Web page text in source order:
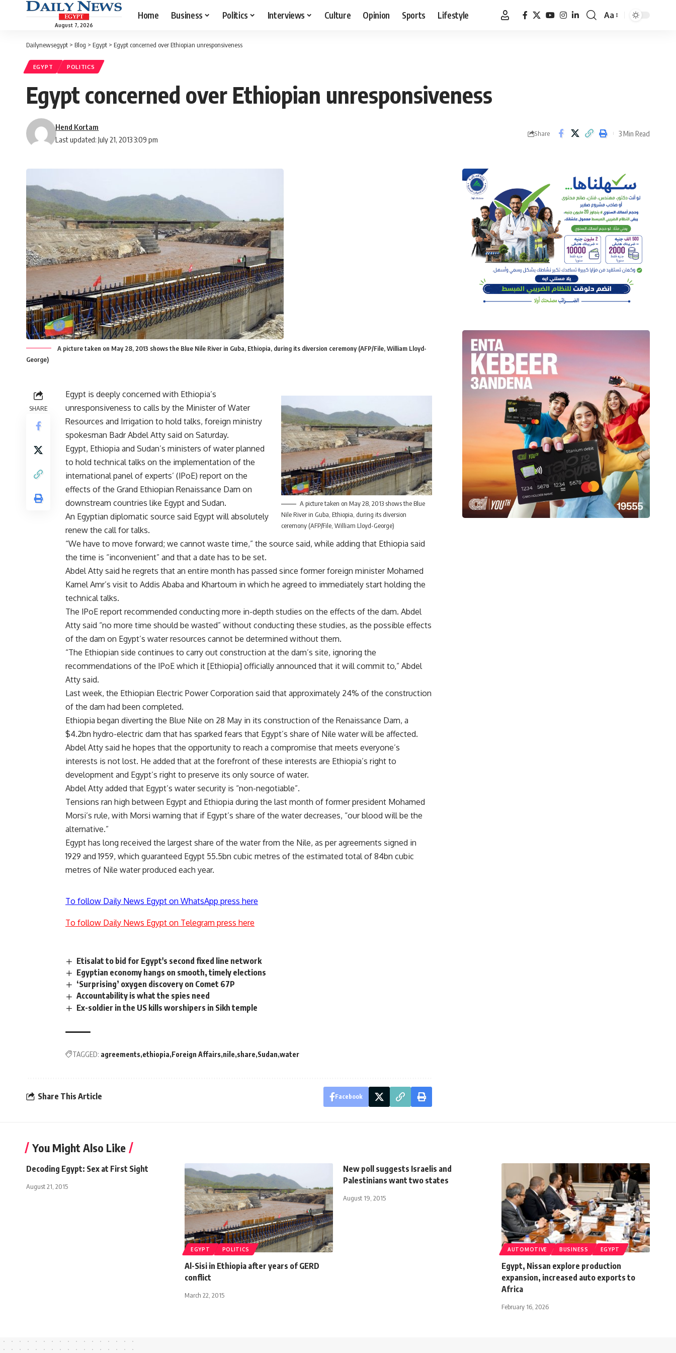
August 7, 2026
Home Business Politics Interviews Culture Opinion Sports Lifestyle
Font
Aa
Dailynewsegypt > Blog > Egypt > Egypt concerned over Ethiopian unresponsiveness
EGYPT POLITICS
Egypt concerned over Ethiopian unresponsiveness
Last updated: July 21, 2013 3:09 pm
Hend Kortam
Share 3 Min Read
A picture taken on May 28, 2013 shows the Blue Nile River in Guba, Ethiopia, during its diversion ceremony (AFP/File, William Lloyd-
George)
SHARE
A picture taken on May 28, 2013 shows the Blue
Nile River in Guba, Ethiopia, during its diversion
ceremony (AFP/File, William Lloyd-George)
Egypt is deeply concerned with Ethiopia’s
unresponsiveness to calls by the Minister of Water
Resources and Irrigation to hold talks, foreign ministry
spokesman Badr Abdel Atty said on Saturday.
Egypt, Ethiopia and Sudan’s ministers of water planned
to hold technical talks on the implementation of the
international panel of experts’ (IPoE) report on the
effects of the Grand Ethiopian Renaissance Dam on
downstream countries like Egypt and Sudan.
An Egyptian diplomatic source said Egypt will absolutely
renew the call for talks.
“We have to move forward; we cannot waste time,” the source said, while adding that Ethiopia said
the time is “inconvenient” and that a date has to be set.
Abdel Atty said he regrets that an entire month has passed since former foreign minister Mohamed
Kamel Amr’s visit to Addis Ababa and Khartoum in which he agreed to immediately start holding the
technical talks.
The IPoE report recommended conducting more in-depth studies on the effects of the dam. Abdel
Atty said “no more time should be wasted” without conducting these studies, as the possible effects
of the dam on Egypt’s water resources cannot be determined without them.
“The Ethiopian side continues to carry out construction at the dam’s site, ignoring the
recommendations of the IPoE which it [Ethiopia] officially announced that it will commit to,” Abdel
Atty said.
Last week, the Ethiopian Electric Power Corporation said that approximately 24% of the construction
of the dam had been completed.
Ethiopia began diverting the Blue Nile on 28 May in its construction of the Renaissance Dam, a
$4.2bn hydro-electric dam that has sparked fears that Egypt’s share of Nile water will be affected.
Abdel Atty said he hopes that the opportunity to reach a compromise that meets everyone’s
interests is not lost. He added that at the forefront of these interests are Ethiopia’s right to
development and Egypt’s right to preserve its only source of water.
Abdel Atty added that Egypt’s water security is “non-negotiable”.
Tensions ran high between Egypt and Ethiopia during the last month of former president Mohamed
Morsi’s rule, with Morsi warning that if Egypt’s share of the water decreases, “our blood will be the
alternative.”
Egypt has long received the largest share of the water from the Nile, as per agreements signed in
1929 and 1959, which guaranteed Egypt 55.5bn cubic metres of the estimated total of 84bn cubic
metres of Nile water produced each year.
To follow Daily News Egypt on WhatsApp press here
To follow Daily News Egypt on Telegram press here
Etisalat to bid for Egypt's second fixed line network
Egyptian economy hangs on smooth, timely elections
‘Surprising’ oxygen discovery on Comet 67P
Accountability is what the spies need
Ex-soldier in the US kills worshipers in Sikh temple
TAGGED: agreements ethiopia Foreign Affairs nile share Sudan water
Share This Article Facebook
You Might Also Like
Decoding Egypt: Sex at First Sight
August 21, 2015
EGYPT POLITICS
Al-Sisi in Ethiopia after years of GERD
conflict
March 22, 2015
New poll suggests Israelis and
Palestinians want two states
August 19, 2015
AUTOMOTIVE BUSINESS EGYPT
Egypt, Nissan explore production
expansion, increased auto exports to
Africa
February 16, 2026